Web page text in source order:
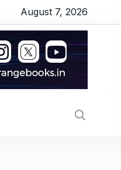
Makers to start the
August 7, 2026